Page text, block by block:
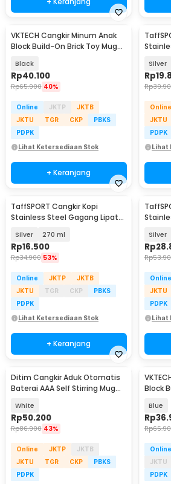
VKTECH Cangkir Minum Anak
Block Build-On Brick Toy Mug
Black
Rp40.100
Rp65.900 40%
Online JKTP
JKTB
JKTU
TGR CKP
PBKS
PDPK
Lihat Ketersediaan Stok
+ Keranjang
Silver
Rp
Rp
Online
JKTU
PDPK
Lihat
TaffSPORT Cangkir Kopi
Stainless Steel Gagang Lipat
Silver 270 ml
Rp16.500
Rp34.900 53%
Online JKTP
JKTB
JKTU
TGR CKP
PBKS
PDPK
Lihat Ketersediaan Stok
+ Keranjang
Silver
Rp
Rp
Online
JKTU
PDPK
Lihat
Ditim Cangkir Aduk Otomatis
Baterai AAA Self Stirring Mug
White
Rp50.200
Rp86.900 43%
Online JKTP
JKTB
JKTU
TGR CKP
PBKS
PDPK
Block
Blue
Rp
Rp
Online
JKTU
PDPK